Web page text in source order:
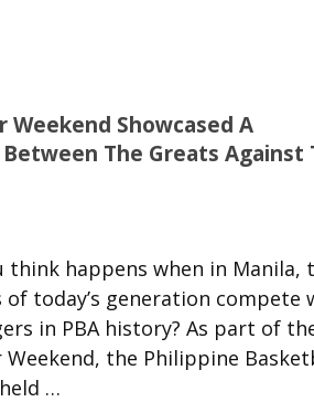
Weekend Showcased A
The Greats Against
think happens when in Manila,
of today’s generation compete
in PBA history? As part of
Weekend, the Philippine
…